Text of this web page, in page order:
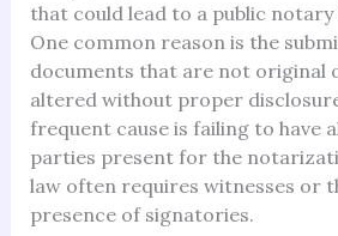
that could lead to a public notary
One common reason is the
documents that are not original
altered without proper
frequent cause is failing to have
parties present for the
law often requires witnesses or
presence of signatories.